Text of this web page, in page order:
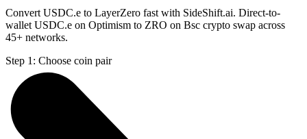
Convert USDC.e to LayerZero fast with SideShift.ai. Direct-to-
wallet USDC.e on Optimism to ZRO on Bsc crypto swap across
45+ networks.
Step 1: Choose coin pair